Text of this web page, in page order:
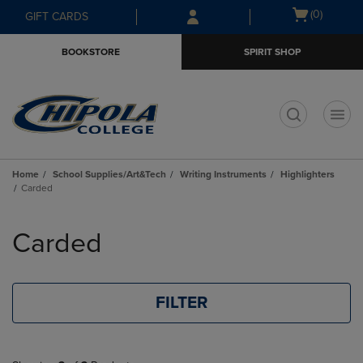
Skip
to
Skip
to
menu
GIFT CARDS
Open
(0)
BOOKSTORE SPIRIT SHOP
Home School Supplies/Art&Tech Writing Instruments
Highlighters
Carded
products
Carded
FILTER